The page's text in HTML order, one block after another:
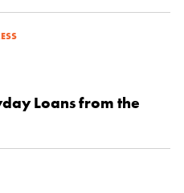
Loans from the